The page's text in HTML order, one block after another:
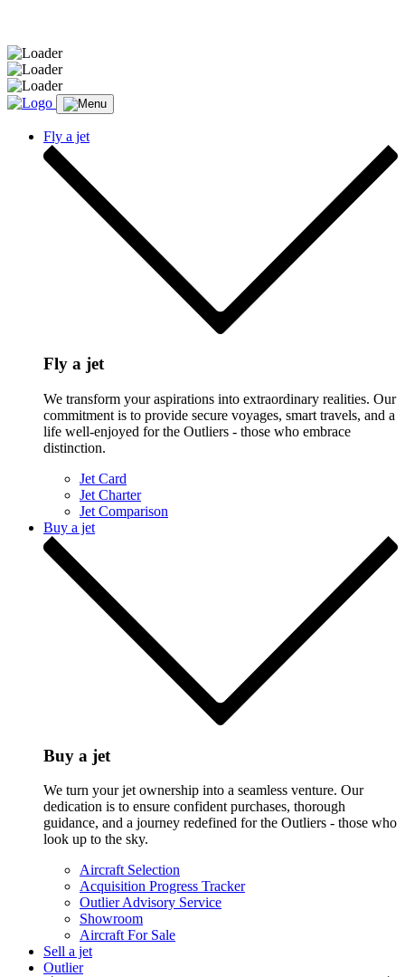
Fly a jet
Fly a jet
We transform your aspirations into extraordinary realities. Our
commitment is to provide secure voyages, smart travels, and a
life well-enjoyed for the Outliers - those who embrace
distinction.
Jet Card
Jet Charter
Jet Comparison
Buy a jet
Buy a jet
We turn your jet ownership into a seamless venture. Our
dedication is to ensure confident purchases, thorough
guidance, and a journey redefined for the Outliers - those who
look up to the sky.
Aircraft Selection
Acquisition Progress Tracker
Outlier Advisory Service
Showroom
Aircraft For Sale
Sell a jet
Outlier